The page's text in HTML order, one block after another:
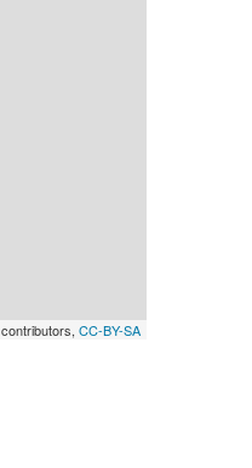
contributors, CC-BY-SA